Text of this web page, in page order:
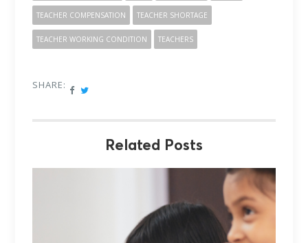
TEACHER COMPENSATION TEACHER SHORTAGE
TEACHER WORKING CONDITION TEACHERS
SHARE:
Related Posts